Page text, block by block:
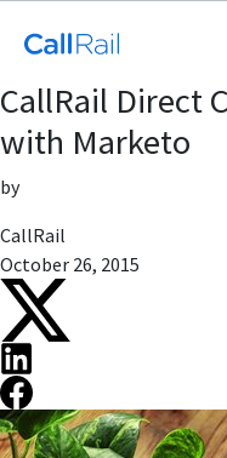
CallRail Direct
with Marketo
by
CallRail
October 26, 2015